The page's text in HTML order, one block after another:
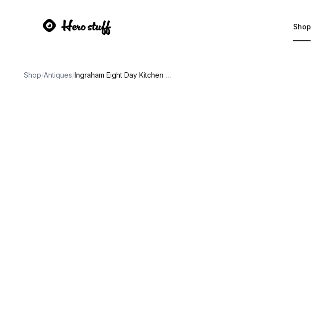
Shop
Shop/Antiques/ Ingraham Eight Day Kitchen Clock